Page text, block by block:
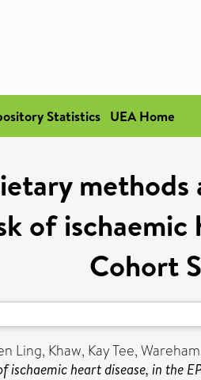
Statistics UEA Home
of
Cohort
Ling, Khaw, Kay Tee,
heart disease, in the